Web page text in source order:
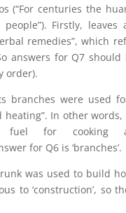
(“For centuries the
Firstly, leaves
remedies”, which
answers for Q7 should
order).
branches were used
heating”. In other
fuel for cooking
for Q6 is ‘branches’.
was used to build
to ‘construction’, so